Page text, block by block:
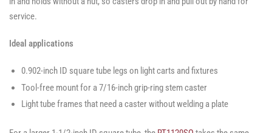
service.
Ideal applications
0.902-inch ID square tube legs on light carts and fixtures
Tool-free mount for a 7/16-inch grip-ring stem caster
Light tube frames that need a caster without welding a plate